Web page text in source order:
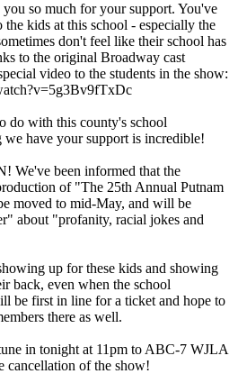
so much for your support. You've
the kids at this school - especially the
don't feel like their school has
to the original Broadway cast
video to the students in the show:
do with this county's school
have your support is incredible!
been informed that the
of "The 25th Annual Putnam
moved to mid-May, and will be
about "profanity, racial jokes and
up for these kids and showing
back, even when the school
be first in line for a ticket and hope to
there as well.
in tonight at 11pm to ABC-7 WJLA
cancellation of the show!